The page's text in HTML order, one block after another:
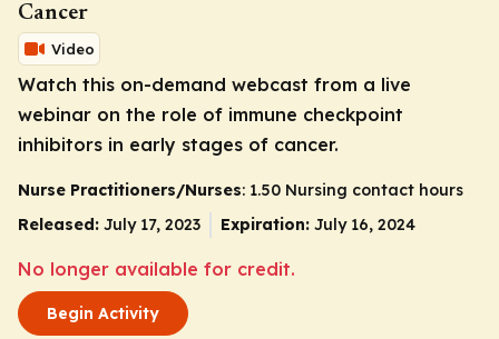
Cancer
Video
Watch this on-demand webcast from a live
webinar on the role of immune checkpoint
inhibitors in early stages of cancer.
Nurse Practitioners/Nurses: 1.50 Nursing contact hours
Released: July 17, 2023 Expiration: July 16, 2024
No longer available for credit.
Begin Activity